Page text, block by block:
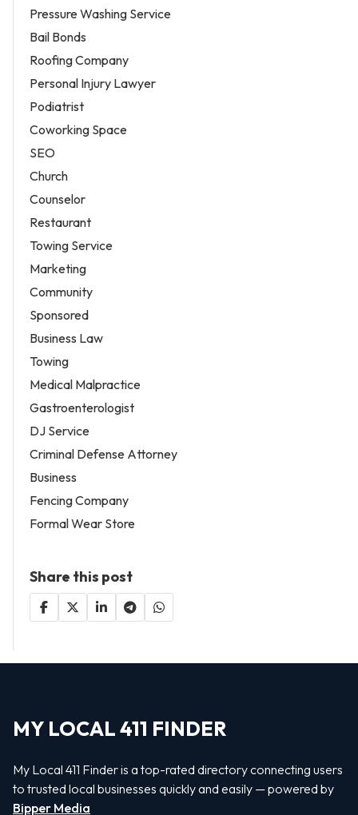
Pressure Washing Service
Bail Bonds
Roofing Company
Personal Injury Lawyer
Podiatrist
Coworking Space
SEO
Church
Counselor
Restaurant
Towing Service
Marketing
Community
Sponsored
Business Law
Towing
Medical Malpractice
Gastroenterologist
DJ Service
Criminal Defense Attorney
Business
Fencing Company
Formal Wear Store
Share this post
MY LOCAL 411 FINDER
My Local 411 Finder is a top-rated directory connecting users
to trusted local businesses quickly and easily — powered by
Bipper Media